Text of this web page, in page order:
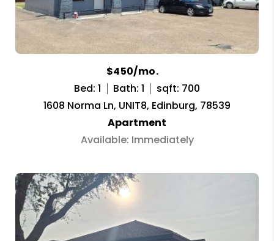
$450/mo.
Bed: 1
Bath: 1
sqft: 700
1608 Norma Ln, UNIT8, Edinburg, 78539
Apartment
Available: Immediately